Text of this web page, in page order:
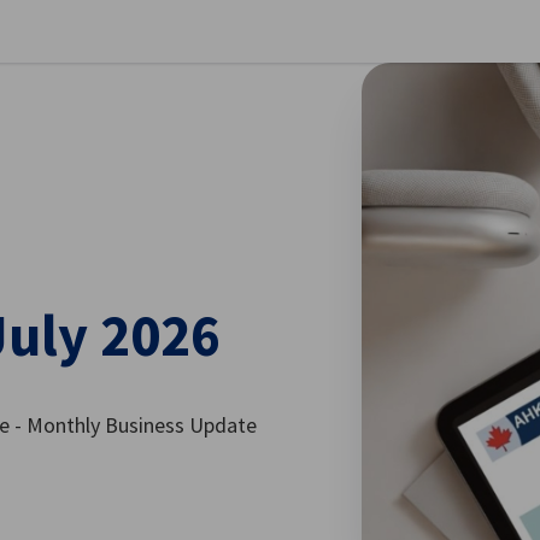
2026
- Monthly Business Update